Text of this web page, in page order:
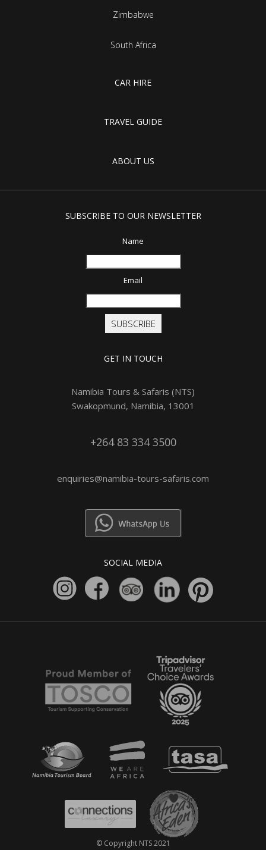
Zimbabwe
South Africa
CAR HIRE
TRAVEL GUIDE
ABOUT US
SUBSCRIBE TO OUR NEWSLETTER
Name
Email
SUBSCRIBE
GET IN TOUCH
Namibia Tours & Safaris (NTS)
Swakopmund, Namibia, 13001
+264 83 334 3500
enquiries@namibia-tours-safaris.com
SOCIAL MEDIA
© Copyright NTS 2021